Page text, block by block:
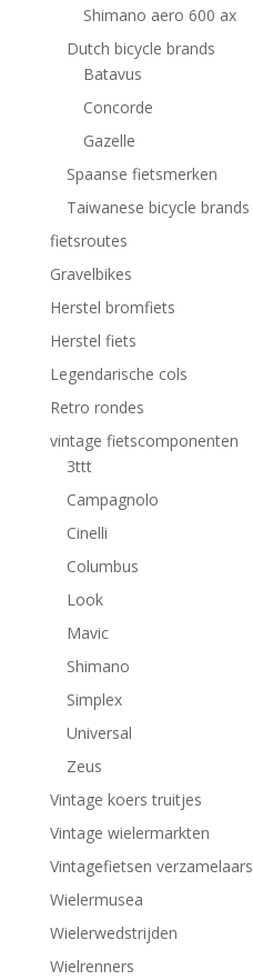
Shimano aero 600 ax
Dutch bicycle brands
Batavus
Concorde
Gazelle
Spaanse fietsmerken
Taiwanese bicycle brands
fietsroutes
Gravelbikes
Herstel bromfiets
Herstel fiets
Legendarische cols
Retro rondes
vintage fietscomponenten
3ttt
Campagnolo
Cinelli
Columbus
Look
Mavic
Shimano
Simplex
Universal
Zeus
Vintage koers truitjes
Vintage wielermarkten
Vintagefietsen verzamelaars
Wielermusea
Wielerwedstrijden
Wielrenners